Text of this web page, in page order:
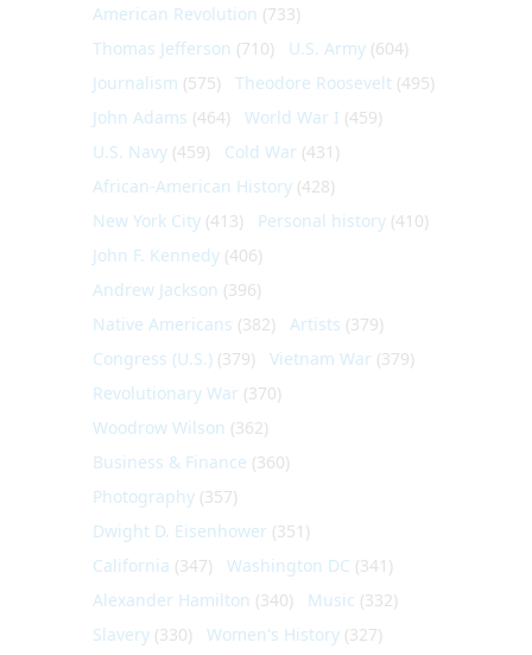
American Revolution (733)
Thomas Jefferson (710) U.S. Army (604)
Journalism (575) Theodore Roosevelt (495)
John Adams (464) World War I (459)
U.S. Navy (459) Cold War (431)
African-American History (428)
New York City (413) Personal history (410)
John F. Kennedy (406)
Andrew Jackson (396)
Native Americans (382) Artists (379)
Congress (U.S.) (379) Vietnam War (379)
Revolutionary War (370)
Woodrow Wilson (362)
Business & Finance (360)
Photography (357)
Dwight D. Eisenhower (351)
California (347) Washington DC (341)
Alexander Hamilton (340) Music (332)
Slavery (330) Women's History (327)